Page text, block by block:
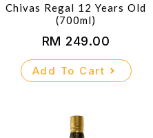
Chivas Regal 12 Years Old
(700ml)
RM 249.00
Add To Cart